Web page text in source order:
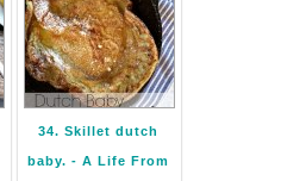
34. Skillet dutch
baby. - A Life From